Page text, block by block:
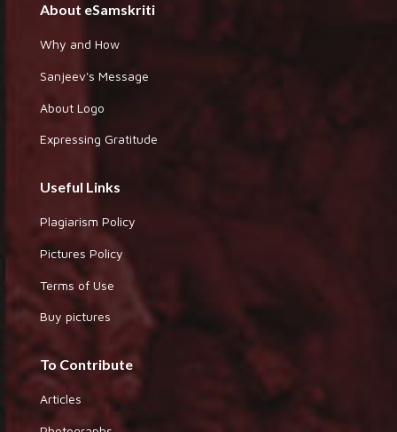
About eSamskriti
Why and How
Sanjeev's Message
About Logo
Expressing Gratitude
Useful Links
Plagiarism Policy
Pictures Policy
Terms of Use
Buy pictures
To Contribute
Articles